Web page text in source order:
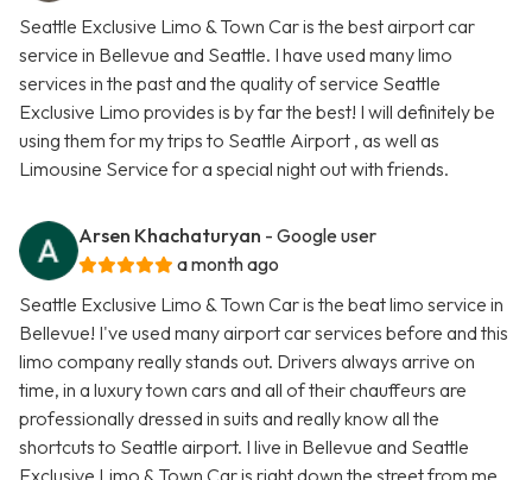
Seattle Exclusive Limo & Town Car is the best airport car
service in Bellevue and Seattle. I have used many limo
services in the past and the quality of service Seattle
Exclusive Limo provides is by far the best! I will definitely be
using them for my trips to Seattle Airport , as well as
Limousine Service for a special night out with friends.
Arsen Khachaturyan - Google user
a month ago
Seattle Exclusive Limo & Town Car is the beat limo service in
Bellevue! I've used many airport car services before and this
limo company really stands out. Drivers always arrive on
time, in a luxury town cars and all of their chauffeurs are
professionally dressed in suits and really know all the
shortcuts to Seattle airport. I live in Bellevue and Seattle